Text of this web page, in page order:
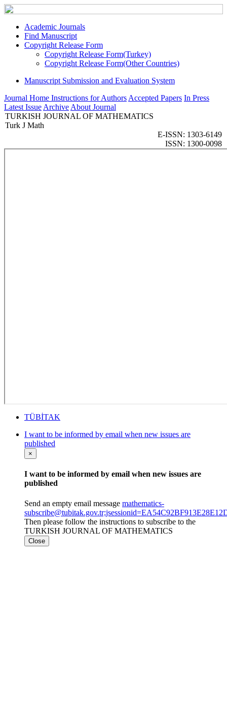
Academic Journals
Find Manuscript
Copyright Release Form
Copyright Release Form(Turkey)
Copyright Release Form(Other Countries)
Manuscript Submission and Evaluation System
Journal Home Instructions for Authors Accepted Papers In Press
Latest Issue Archive About Journal
TURKISH JOURNAL OF MATHEMATICS
Turk J Math
E-ISSN: 1303-6149
ISSN: 1300-0098
TÜBİTAK
I want to be informed by email when new issues are
published
×
I want to be informed by email when new issues are
published
Send an empty email message mathematics-
Then please follow the instructions to subscribe to the
TURKISH JOURNAL OF MATHEMATICS
Close